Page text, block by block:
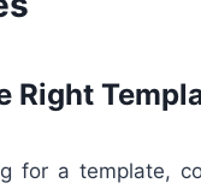
Right
for a template,